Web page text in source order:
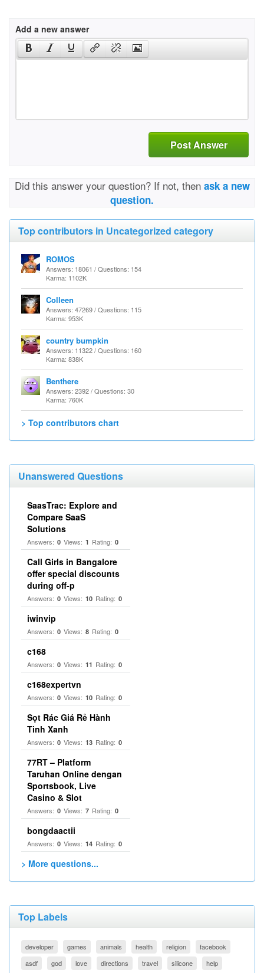
Add a new answer
Post Answer
Did this answer your question? If not, then ask a new
question.
Top contributors in Uncategorized category
ROMOS
Answers: 18061 / Questions: 154
Karma: 1102K
Colleen
Answers: 47269 / Questions: 115
Karma: 953K
country bumpkin
Answers: 11322 / Questions: 160
Karma: 838K
Benthere
Answers: 2392 / Questions: 30
Karma: 760K
> Top contributors chart
Unanswered Questions
SaasTrac: Explore and
Compare SaaS
Solutions
Answers: 0 Views: 1 Rating: 0
Call Girls in Bangalore
offer special discounts
during off-p
Answers: 0 Views: 10 Rating: 0
iwinvip
Answers: 0 Views: 8 Rating: 0
c168
Answers: 0 Views: 11 Rating: 0
c168expertvn
Answers: 0 Views: 10 Rating: 0
Sọt Rác Giá Rẻ Hành
Tinh Xanh
Answers: 0 Views: 13 Rating: 0
77RT – Platform
Taruhan Online dengan
Sportsbook, Live
Casino & Slot
Answers: 0 Views: 7 Rating: 0
bongdaactii
Answers: 0 Views: 14 Rating: 0
> More questions...
Top Labels
developer games animals health religion
facebook
asdf
god love directions travel silicone help